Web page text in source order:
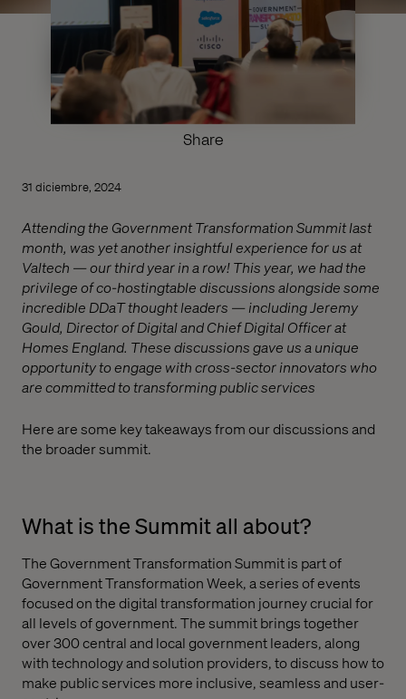
Share
31 diciembre, 2024
Attending the Government Transformation Summit last
month, was yet another insightful experience for us at
Valtech — our third year in a row! This year, we had the
privilege of co-hostingtable discussions alongside some
incredible DDaT thought leaders — including Jeremy
Gould, Director of Digital and Chief Digital Officer at
Homes England. These discussions gave us a unique
opportunity to engage with cross-sector innovators who
are committed to transforming public services
Here are some key takeaways from our discussions and
the broader summit.
What is the Summit all about?
The Government Transformation Summit is part of
Government Transformation Week, a series of events
focused on the digital transformation journey crucial for
all levels of government. The summit brings together
over 300 central and local government leaders, along
with technology and solution providers, to discuss how to
make public services more inclusive, seamless and user-